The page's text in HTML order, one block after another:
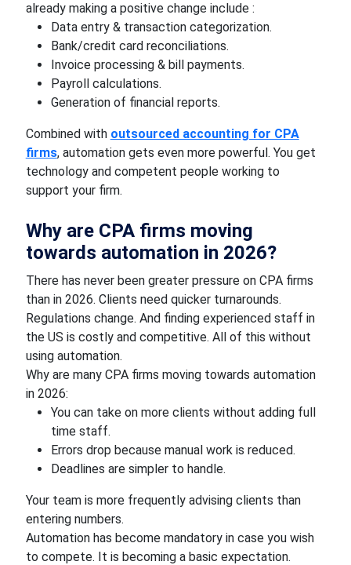
already making a positive change include :
Data entry & transaction categorization.
Bank/credit card reconciliations.
Invoice processing & bill payments.
Payroll calculations.
Generation of financial reports.
Combined with outsourced accounting for CPA
firms, automation gets even more powerful. You get
technology and competent people working to
support your firm.
Why are CPA firms moving
towards automation in 2026?
There has never been greater pressure on CPA firms
than in 2026. Clients need quicker turnarounds.
Regulations change. And finding experienced staff in
the US is costly and competitive. All of this without
using automation.
Why are many CPA firms moving towards automation
in 2026:
You can take on more clients without adding full
time staff.
Errors drop because manual work is reduced.
Deadlines are simpler to handle.
Your team is more frequently advising clients than
entering numbers.
Automation has become mandatory in case you wish
to compete. It is becoming a basic expectation.